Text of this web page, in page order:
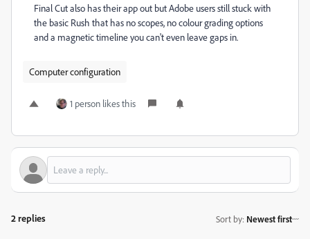
Final Cut also has their app out but Adobe users still stuck with
the basic Rush that has no scopes, no colour grading options
and a magnetic timeline you can't even leave gaps in.
Computer configuration
1 person likes this
2 replies Sort by: Newest first